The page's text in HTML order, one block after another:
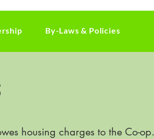
By-Laws & Policies
housing charges to the Co-op.